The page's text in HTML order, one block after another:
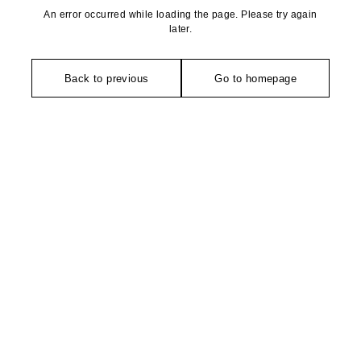
An error occurred while loading the page. Please try again
later.
Back to previous Go to homepage